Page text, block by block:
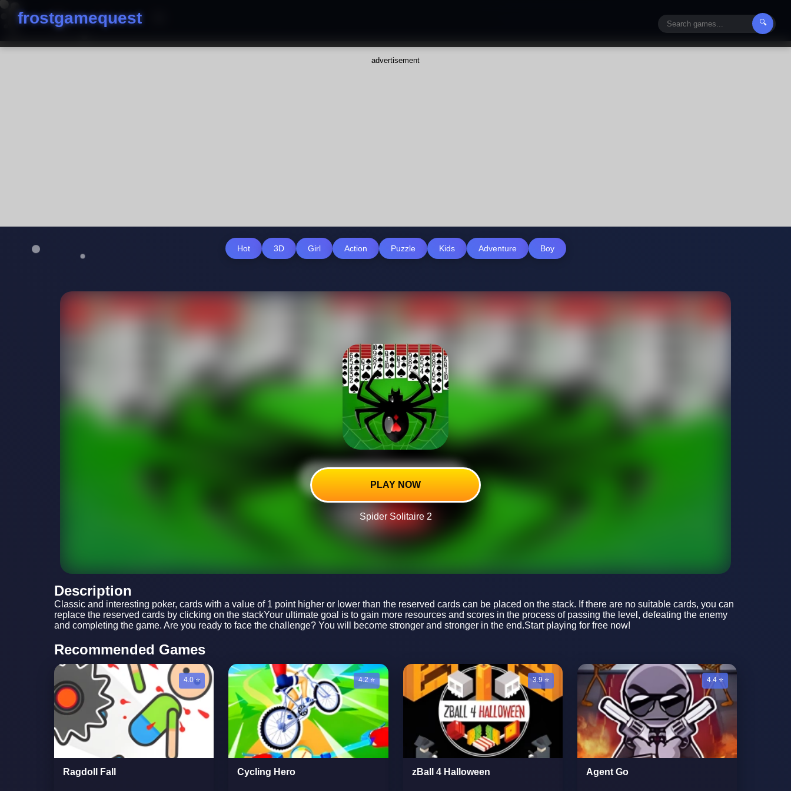
frostgamequest 🔍
advertisement
Hot 3D Girl Action Puzzle Kids Adventure Boy
PLAY NOW
Spider Solitaire 2
Description
Classic and interesting poker, cards with a value of 1 point higher or lower than the reserved cards can be placed on the stack. If there are no suitable cards, you can
replace the reserved cards by clicking on the stackYour ultimate goal is to gain more resources and scores in the process of passing the level, defeating the enemy
and completing the game. Are you ready to face the challenge? You will become stronger and stronger in the end.Start playing for free now!
Recommended Games
4.0 ⭐
Ragdoll Fall
4.2 ⭐
Cycling Hero
3.9 ⭐
zBall 4 Halloween
4.4 ⭐
Agent Go